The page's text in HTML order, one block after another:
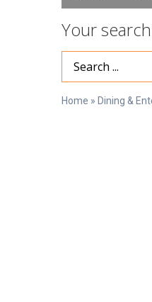
Your
Search Term
Home » Dining &